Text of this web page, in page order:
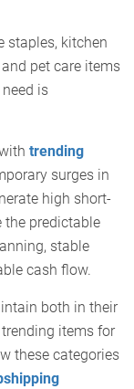
staples, kitchen
pet care items
is
trending
surges in
high short-
the predictable
stable
cash flow.
both in their
items for
these categories